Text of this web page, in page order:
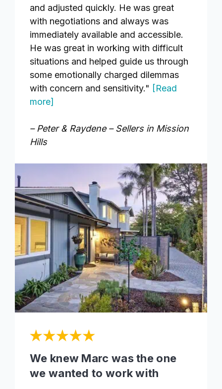
and adjusted quickly. He was great
with negotiations and always was
immediately available and accessible.
He was great in working with difficult
situations and helped guide us through
some emotionally charged dilemmas
with concern and sensitivity." [Read
more]
– Peter & Raydene – Sellers in Mission
Hills
We knew Marc was the one
we wanted to work with